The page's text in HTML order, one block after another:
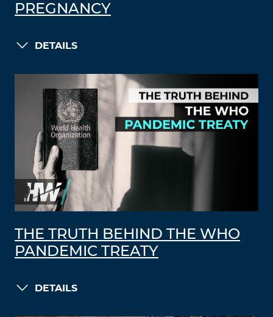
PREGNANCY
DETAILS
THE TRUTH BEHIND THE WHO
PANDEMIC TREATY
DETAILS